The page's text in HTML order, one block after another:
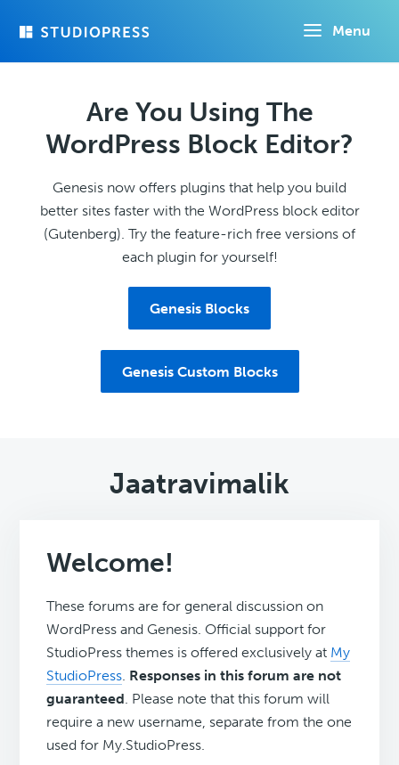
Menu
Are You Using The
WordPress Block Editor?
Genesis now offers plugins that help you build
better sites faster with the WordPress block editor
(Gutenberg). Try the feature-rich free versions of
each plugin for yourself!
Genesis Blocks
Genesis Custom Blocks
Jaatravimalik
Welcome!
These forums are for general discussion on
WordPress and Genesis. Official support for
StudioPress themes is offered exclusively at My
StudioPress. Responses in this forum are not
guaranteed. Please note that this forum will
require a new username, separate from the one
used for My.StudioPress.